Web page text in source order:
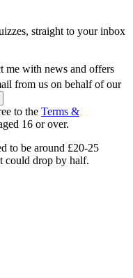
straight to your inbox
me with news and offers
from us on behalf of our
to the Terms &
16 or over.
to be around £20-25
could drop by half.